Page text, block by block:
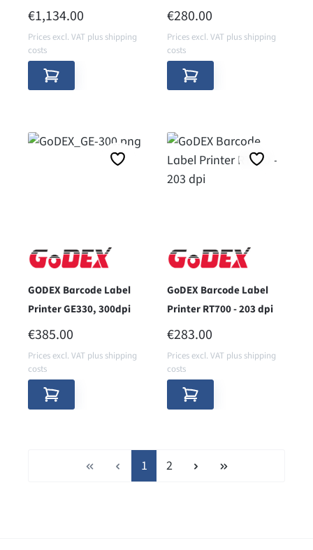
REGULAR PRICE:
€1,134.00
Prices excl. VAT plus shipping
costs
REGULAR PRICE:
€280.00
Prices excl. VAT plus shipping
costs
GODEX Barcode Label
Printer GE330, 300dpi
REGULAR PRICE:
€385.00
Prices excl. VAT plus shipping
costs
GoDEX Barcode Label
Printer RT700 - 203 dpi
REGULAR PRICE:
€283.00
Prices excl. VAT plus shipping
costs
Page
1 Page
2